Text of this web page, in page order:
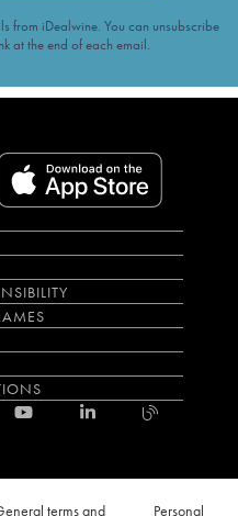
from iDealwine. You can unsubscribe
at the end of each email.
terms and Personal